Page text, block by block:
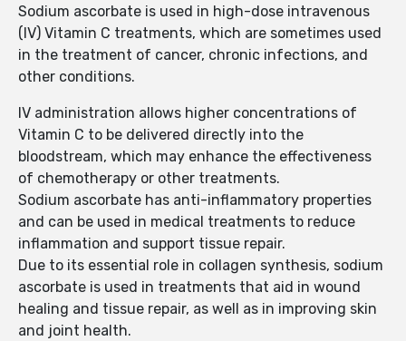
Sodium ascorbate is used in high-dose intravenous
(IV) Vitamin C treatments, which are sometimes used
in the treatment of cancer, chronic infections, and
other conditions.
IV administration allows higher concentrations of
Vitamin C to be delivered directly into the
bloodstream, which may enhance the effectiveness
of chemotherapy or other treatments.
Sodium ascorbate has anti-inflammatory properties
and can be used in medical treatments to reduce
inflammation and support tissue repair.
Due to its essential role in collagen synthesis, sodium
ascorbate is used in treatments that aid in wound
healing and tissue repair, as well as in improving skin
and joint health.